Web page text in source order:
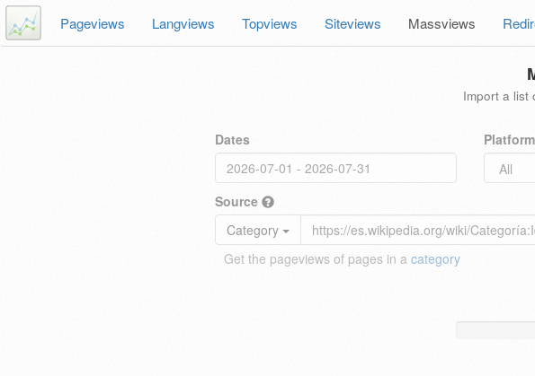
Pageviews Langviews Topviews Siteviews Massviews
Import a list
Dates Platform
Source
Category
Get the pageviews of pages in a category